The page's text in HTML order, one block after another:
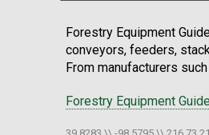
Forestry Equipment
conveyors, feeders,
From manufacturers
Forestry Equipment
39.8283 \\ -98.5795 \\